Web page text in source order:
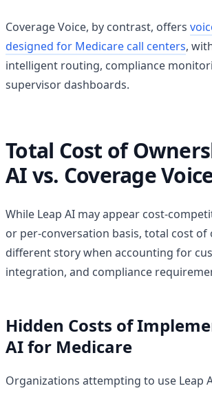
Coverage Voice, by contrast, offers
designed for Medicare call centers,
intelligent routing, compliance
supervisor dashboards.
Total Cost of
AI vs. Coverage
While Leap AI may appear cost-
or per-conversation basis, total cost of
different story when accounting for
integration, and compliance
Hidden Costs of
AI for Medicare
Organizations attempting to use Leap